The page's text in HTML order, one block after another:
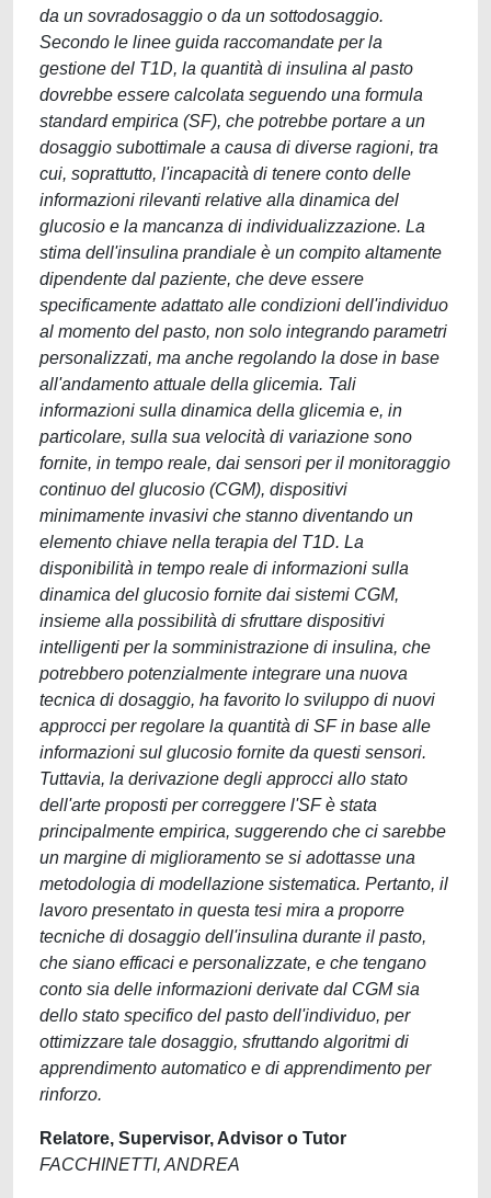
da un sovradosaggio o da un sottodosaggio.
Secondo le linee guida raccomandate per la
gestione del T1D, la quantità di insulina al pasto
dovrebbe essere calcolata seguendo una formula
standard empirica (SF), che potrebbe portare a un
dosaggio subottimale a causa di diverse ragioni, tra
cui, soprattutto, l'incapacità di tenere conto delle
informazioni rilevanti relative alla dinamica del
glucosio e la mancanza di individualizzazione. La
stima dell'insulina prandiale è un compito altamente
dipendente dal paziente, che deve essere
specificamente adattato alle condizioni dell'individuo
al momento del pasto, non solo integrando parametri
personalizzati, ma anche regolando la dose in base
all'andamento attuale della glicemia. Tali
informazioni sulla dinamica della glicemia e, in
particolare, sulla sua velocità di variazione sono
fornite, in tempo reale, dai sensori per il monitoraggio
continuo del glucosio (CGM), dispositivi
minimamente invasivi che stanno diventando un
elemento chiave nella terapia del T1D. La
disponibilità in tempo reale di informazioni sulla
dinamica del glucosio fornite dai sistemi CGM,
insieme alla possibilità di sfruttare dispositivi
intelligenti per la somministrazione di insulina, che
potrebbero potenzialmente integrare una nuova
tecnica di dosaggio, ha favorito lo sviluppo di nuovi
approcci per regolare la quantità di SF in base alle
informazioni sul glucosio fornite da questi sensori.
Tuttavia, la derivazione degli approcci allo stato
dell'arte proposti per correggere l'SF è stata
principalmente empirica, suggerendo che ci sarebbe
un margine di miglioramento se si adottasse una
metodologia di modellazione sistematica. Pertanto, il
lavoro presentato in questa tesi mira a proporre
tecniche di dosaggio dell'insulina durante il pasto,
che siano efficaci e personalizzate, e che tengano
conto sia delle informazioni derivate dal CGM sia
dello stato specifico del pasto dell'individuo, per
ottimizzare tale dosaggio, sfruttando algoritmi di
apprendimento automatico e di apprendimento per
rinforzo.
Relatore, Supervisor, Advisor o Tutor
FACCHINETTI, ANDREA